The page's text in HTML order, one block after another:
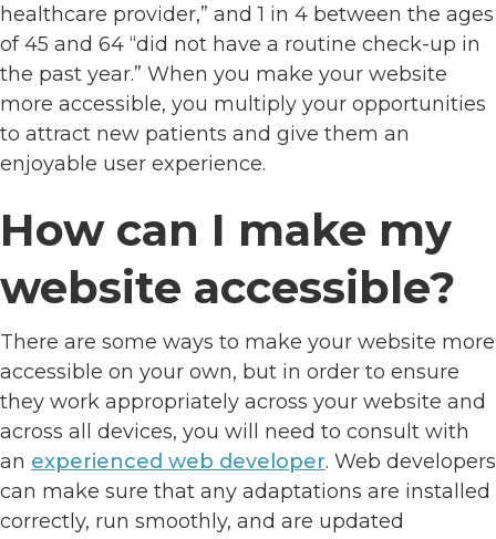
healthcare provider,” and 1 in 4 between the ages
of 45 and 64 “did not have a routine check-up in
the past year.” When you make your website
more accessible, you multiply your opportunities
to attract new patients and give them an
enjoyable user experience.
How can I make my
website accessible?
There are some ways to make your website more
accessible on your own, but in order to ensure
they work appropriately across your website and
across all devices, you will need to consult with
an experienced web developer. Web developers
can make sure that any adaptations are installed
correctly, run smoothly, and are updated